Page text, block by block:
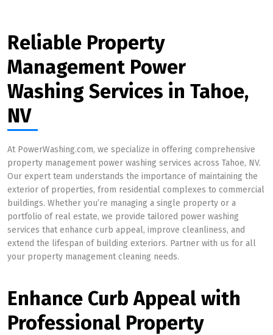
Reliable Property
Management Power
Washing Services in Tahoe,
NV
At PowerWashing.com, we specialize in offering comprehensive
property management power washing services across Tahoe, NV.
Our expert team understands the importance of maintaining the
exterior of properties, from residential complexes to commercial
buildings. Whether you’re managing a single property or a
portfolio of real estate, we provide tailored power washing
services that enhance curb appeal, improve cleanliness, and
extend the lifespan of building exteriors. Partner with us for all
your property management cleaning needs.
Enhance Curb Appeal with
Professional Property